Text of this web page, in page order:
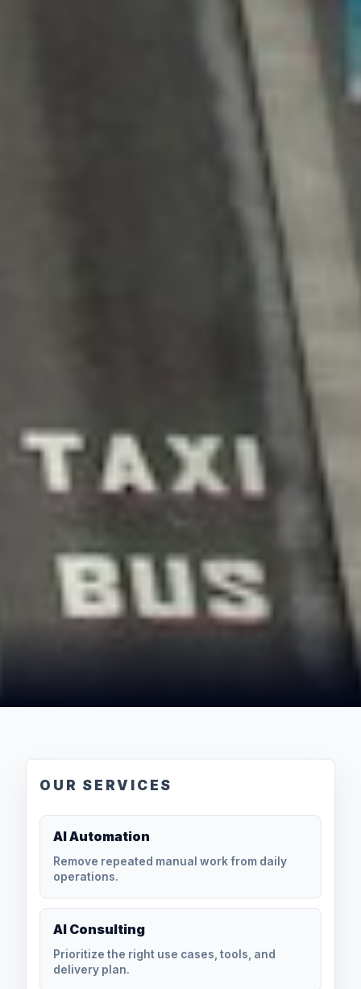
OUR SERVICES
AI Automation
Remove repeated manual work from daily
operations.
AI Consulting
Prioritize the right use cases, tools, and
delivery plan.